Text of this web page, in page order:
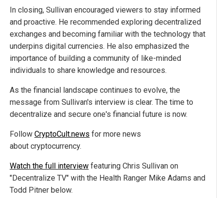
In closing, Sullivan encouraged viewers to stay informed
and proactive. He recommended exploring decentralized
exchanges and becoming familiar with the technology that
underpins digital currencies. He also emphasized the
importance of building a community of like-minded
individuals to share knowledge and resources.
As the financial landscape continues to evolve, the
message from Sullivan's interview is clear. The time to
decentralize and secure one's financial future is now.
Follow CryptoCult.news for more news
about cryptocurrency.
Watch the full interview featuring Chris Sullivan on
"Decentralize TV" with the Health Ranger Mike Adams and
Todd Pitner below.